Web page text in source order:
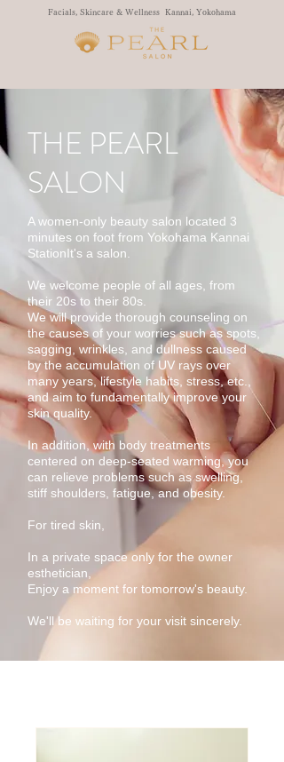
Facials, Skincare & Wellness Kannai, Yokohama
THE PEARL
SALON
A women-only beauty salon located 3
minutes on foot from Yokohama Kannai
StationIt's a salon.
We welcome people of all ages, from
their 20s to their 80s.
We will provide thorough counseling on
the causes of your worries such as spots,
sagging, wrinkles, and dullness caused
by the accumulation of UV rays over
many years, lifestyle habits, stress, etc.,
and aim to fundamentally improve your
skin quality.
In addition, with body treatments
centered on deep-seated warming, you
can relieve problems such as swelling,
stiff shoulders, fatigue, and obesity.
For tired skin,
In a private space only for the owner
esthetician,
Enjoy a moment for tomorrow's beauty.
We'll be waiting for your visit sincerely.